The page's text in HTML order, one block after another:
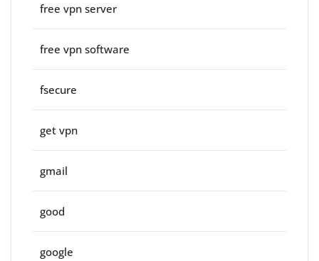
free vpn server
free vpn software
fsecure
get vpn
gmail
good
google